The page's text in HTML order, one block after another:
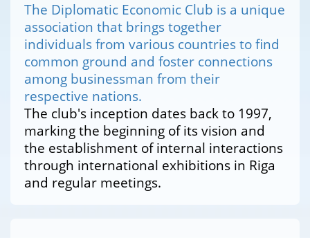
The Diplomatic Economic Club is a unique
association that brings together
individuals from various countries to find
common ground and foster connections
among businessman from their
respective nations.
The club's inception dates back to 1997,
marking the beginning of its vision and
the establishment of internal interactions
through international exhibitions in Riga
and regular meetings.